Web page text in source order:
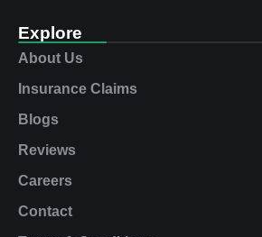
Explore
About Us
Insurance Claims
Blogs
Reviews
Careers
Contact